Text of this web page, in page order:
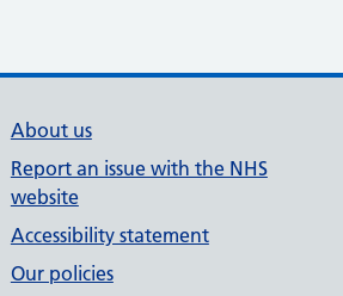
About us
Report an issue with the NHS
website
Accessibility statement
Our policies